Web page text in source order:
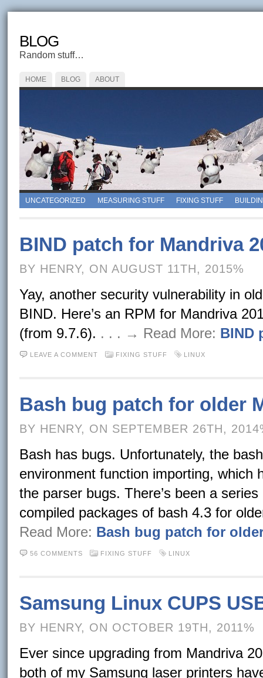
BLOG
Random stuff…
HOME BLOG ABOUT
UNCATEGORIZED MEASURING STUFF FIXING STUFF
BIND patch for Mandriva
BY HENRY, ON AUGUST 11TH, 2015%
Yay, another security vulnerability in
BIND. Here’s an RPM for Mandriva
(from 9.7.6). . . . → Read More: BIND
LEAVE A COMMENT FIXING STUFF LINUX
Bash bug patch for older
BY HENRY, ON SEPTEMBER 26TH,
Bash has bugs. Unfortunately, the
environment function importing, which
the parser bugs. There’s been a
compiled packages of bash 4.3 for
Read More: Bash bug patch for
56 COMMENTS FIXING STUFF LINUX
Samsung Linux CUPS
BY HENRY, ON OCTOBER 19TH, 2011%
Ever since upgrading from Mandriva
both of my Samsung laser printers